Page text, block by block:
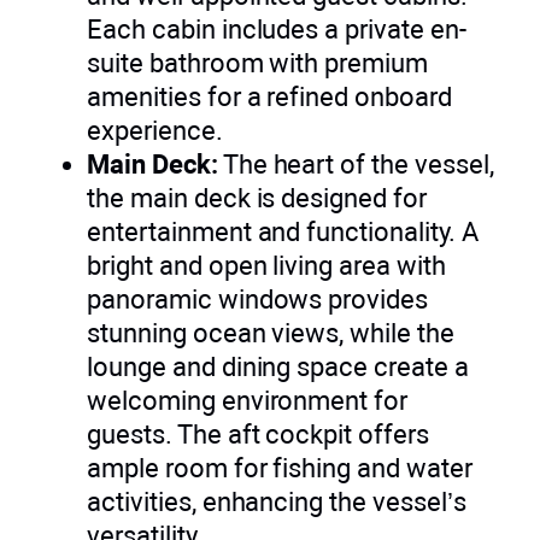
Each cabin includes a private en-
suite bathroom with premium
amenities for a refined onboard
experience.
Main Deck: The heart of the vessel,
the main deck is designed for
entertainment and functionality. A
bright and open living area with
panoramic windows provides
stunning ocean views, while the
lounge and dining space create a
welcoming environment for
guests. The aft cockpit offers
ample room for fishing and water
activities, enhancing the vessel’s